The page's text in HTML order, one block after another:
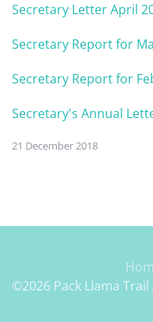
Secretary Letter April
Secretary Report for
Secretary Report for
Secretary's Annual
21 December 2018
©2026 Pack Llama